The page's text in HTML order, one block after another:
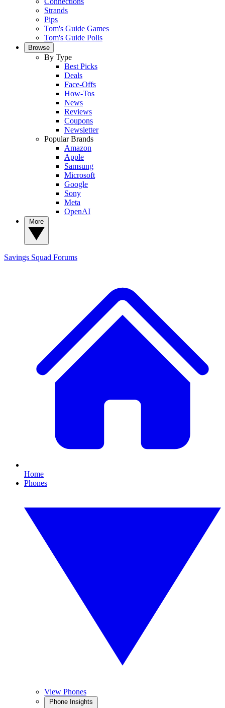
Strands
Pips
Tom's Guide Games
Tom's Guide Polls
Browse
By Type
Best Picks
Deals
Face-Offs
How-Tos
News
Reviews
Coupons
Newsletter
Popular Brands
Amazon
Apple
Samsung
Microsoft
Google
Sony
Meta
OpenAI
Savings Squad Forums
Home
Phones
View Phones